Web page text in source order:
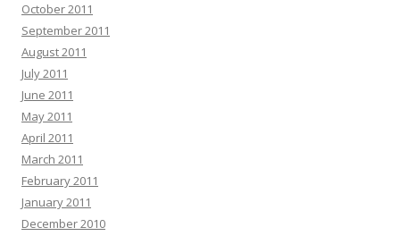
October 2011
September 2011
August 2011
July 2011
June 2011
May 2011
April 2011
March 2011
February 2011
January 2011
December 2010